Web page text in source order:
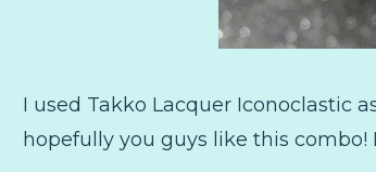
I used Takko Lacquer Iconoclastic
hopefully you guys like this combo!